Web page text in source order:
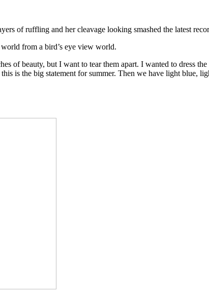
of ruffling and her cleavage looking smashed the latest
from a bird’s eye view world.
of beauty, but I want to tear them apart. I wanted to dress
is the big statement for summer. Then we have light blue,